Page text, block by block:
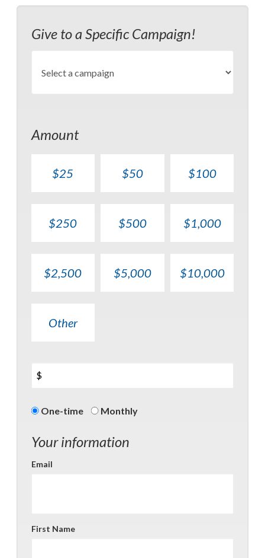
Give to a Specific Campaign!
Amount
$25 $50 $100
$250 $500 $1,000
$2,500 $5,000 $10,000
Other
$
Donation
One-time Monthly
Your information
Email
First Name